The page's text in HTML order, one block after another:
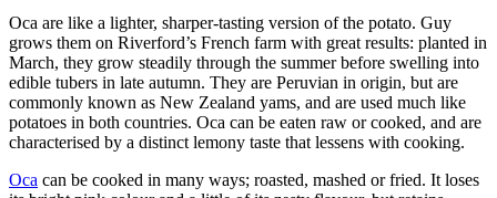
Oca are like a lighter, sharper-tasting version of the potato. Guy
grows them on Riverford’s French farm with great results: planted in
March, they grow steadily through the summer before swelling into
edible tubers in late autumn. They are Peruvian in origin, but are
commonly known as New Zealand yams, and are used much like
potatoes in both countries. Oca can be eaten raw or cooked, and are
characterised by a distinct lemony taste that lessens with cooking.
Oca can be cooked in many ways; roasted, mashed or fried. It loses